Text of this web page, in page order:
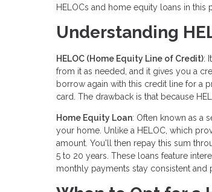
HELOCs and home equity loans in
Understanding
HELOC (Home Equity Line of Credit):
from it as needed, and it gives you a
borrow again with this credit line for a
card. The drawback is that because
Home Equity Loan: Often known as a
your home. Unlike a HELOC, which
amount. You'll then repay this sum
5 to 20 years. These loans feature
monthly payments stay consistent and